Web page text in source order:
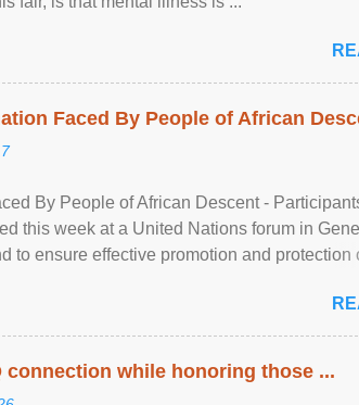
Faced By People of African
By People of African Descent -
this week at a United Nations forum in
to ensure effective promotion and protection
connection while honoring those ...